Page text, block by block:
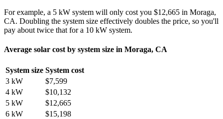
For example, a 5 kW system will only cost you $12,665 in Moraga,
CA. Doubling the system size effectively doubles the price, so you'll
pay about twice that for a 10 kW system.
Average solar cost by system size in Moraga, CA
System size System cost
3 kW
$7,599
4 kW
$10,132
5 kW
$12,665
6 kW
$15,198